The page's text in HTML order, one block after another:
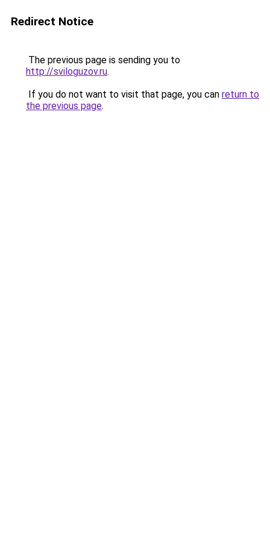
Redirect Notice
The previous page is sending you to
http://sviloguzov.ru.
If you do not want to visit that page, you can return to
the previous page.